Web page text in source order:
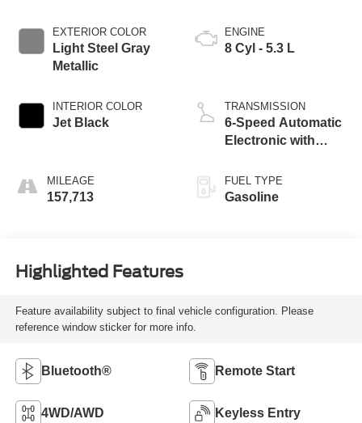
EXTERIOR COLOR
Light Steel Gray
Metallic
INTERIOR COLOR
Jet Black
MILEAGE
157,713
ENGINE
8 Cyl - 5.3 L
TRANSMISSION
6-Speed Automatic
Electronic with
FUEL TYPE
Gasoline
Highlighted Features
Feature availability subject to final vehicle configuration. Please
reference window sticker for more info.
Bluetooth® Remote Start
4WD/AWD Keyless Entry